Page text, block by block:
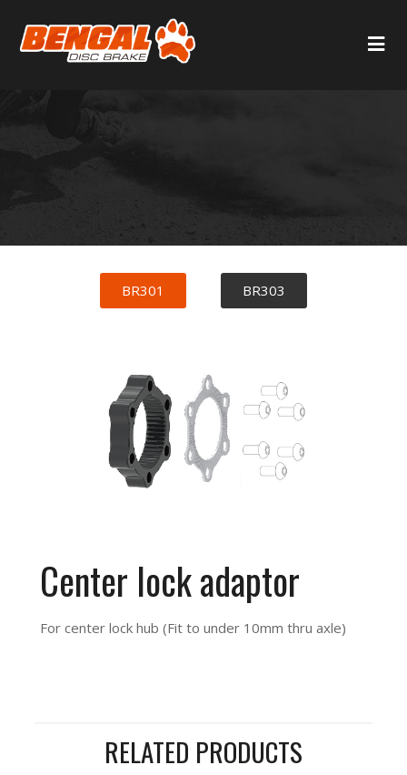
BR301 BR303
Center lock adaptor
For center lock hub (Fit to under 10mm thru axle)
RELATED PRODUCTS